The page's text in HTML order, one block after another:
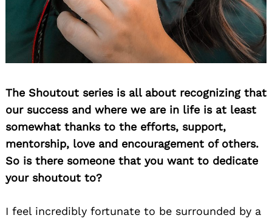
The Shoutout series is all about recognizing that
our success and where we are in life is at least
somewhat thanks to the efforts, support,
mentorship, love and encouragement of others.
So is there someone that you want to dedicate
your shoutout to?
I feel incredibly fortunate to be surrounded by a